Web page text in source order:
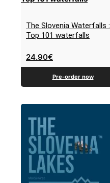
The Slovenia Waterfalls :
Top 101 waterfalls
24.90€
Pre-order now